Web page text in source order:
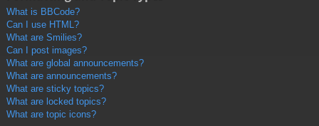
What is BBCode?
Can I use HTML?
What are Smilies?
Can I post images?
What are global announcements?
What are announcements?
What are sticky topics?
What are locked topics?
What are topic icons?